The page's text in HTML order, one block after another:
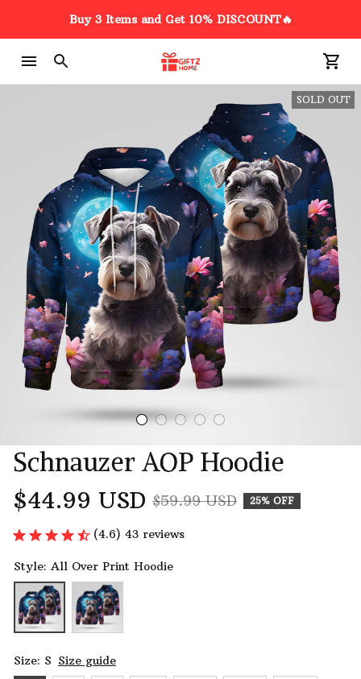
Buy 3 Items and Get 10% DISCOUNT🔥
SOLD OUT
Schnauzer AOP Hoodie
$44.99 USD $59.99 USD 25% OFF
(4.6) 43 reviews
Style: All Over Print Hoodie
Size: S Size guide
3D Schnauzer Heartbeat Dog
7 hour(s) ago,